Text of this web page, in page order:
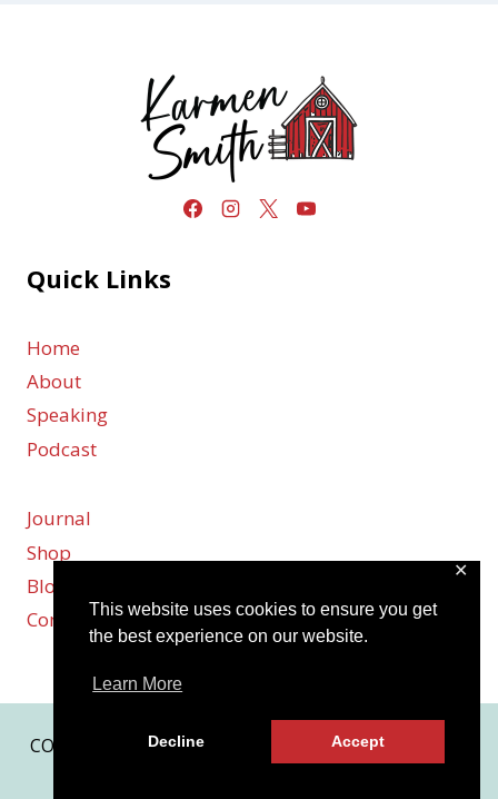
This website uses cookies to ensure you get
the best experience on our website.
Learn More
Decline Accept
✕
Quick Links
Home
About
Speaking
Podcast
Journal
Shop
Blog
Contact
COPYRIGHT © 2026 KARMEN SMITH | SITE BY